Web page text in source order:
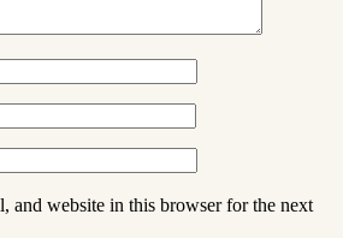
and website in this browser for the next